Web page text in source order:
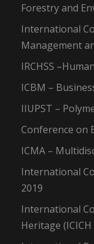
Forestry and
International
Management
IRCHSS
ICBM –
IIUPST –
Conference on
ICMA –
International
2019
International
Heritage (ICICH